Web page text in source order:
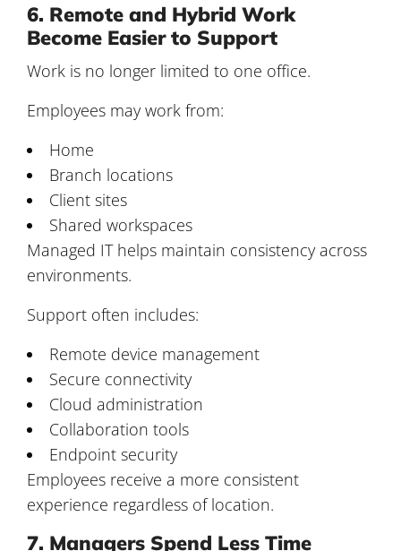
6. Remote and Hybrid Work
Become Easier to Support
Work is no longer limited to one office.
Employees may work from:
Home
Branch locations
Client sites
Shared workspaces
Managed IT helps maintain consistency across
environments.
Support often includes:
Remote device management
Secure connectivity
Cloud administration
Collaboration tools
Endpoint security
Employees receive a more consistent
experience regardless of location.
7. Managers Spend Less Time